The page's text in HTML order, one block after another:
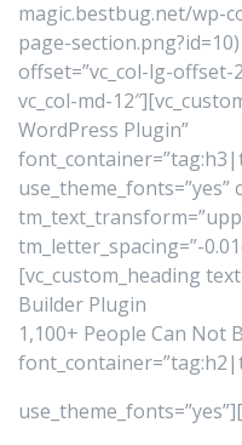
magic.bestbug.net/wp-
page-
offset=”vc_col-lg-offset-
vc_col-md-
WordPress Plugin”
use_theme_fonts=”yes”
tm_letter_spacing=”-
[vc_custom_heading
Builder Plugin
1,100+ People Can Not